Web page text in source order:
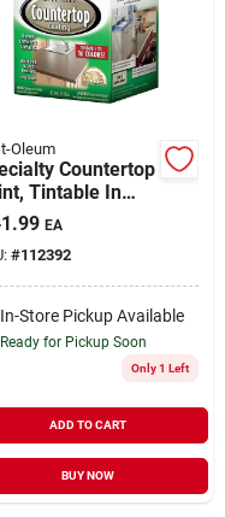
Oleum
Countertop
Tintable In
Qt.EA
#112392
In-Store Pickup Available
Ready for Pickup Soon
Only 1 Left
ADD TO CART
BUY NOW